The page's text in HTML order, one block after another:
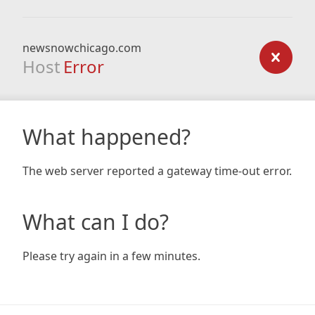
newsnowchicago.com
Host Error
What happened?
The web server reported a gateway time-out error.
What can I do?
Please try again in a few minutes.